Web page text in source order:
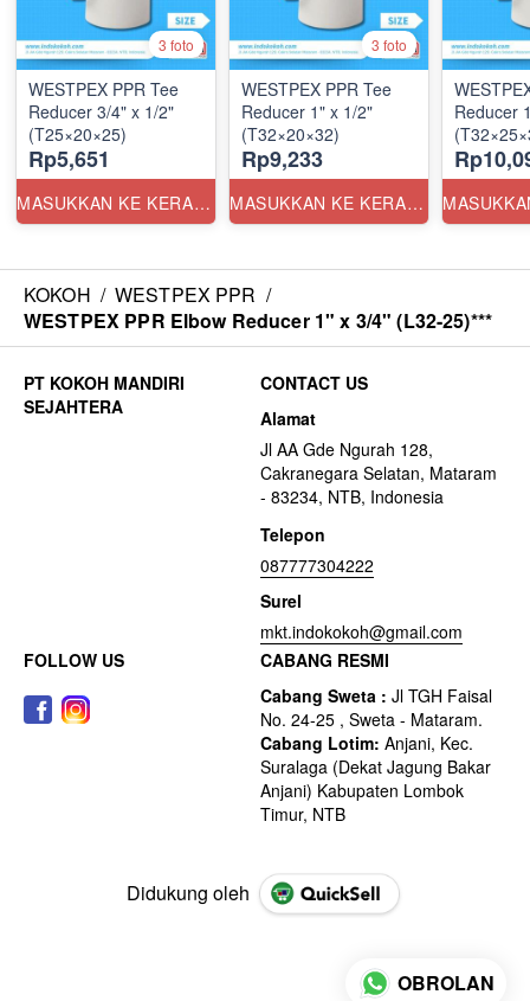
3 foto
WESTPEX PPR Tee
Reducer 3/4" x 1/2"
(T25×20×25)
Rp5,651
MASUKKAN KE KERANJANG
3 foto
WESTPEX PPR Tee
Reducer 1" x 1/2"
(T32×20×32)
Rp9,233
MASUKKAN KE KERANJANG
Reducer
KOKOH / WESTPEX PPR /
WESTPEX PPR Elbow Reducer 1" x 3/4" (L32-25)***
CONTACT US
Alamat
Jl AA Gde Ngurah 128,
Cakranegara Selatan, Mataram
- 83234, NTB, Indonesia
Telepon
087777304222
Surel
mkt.indokokoh@gmail.com
FOLLOW US
CABANG RESMI
Didukung oleh
OBROLAN